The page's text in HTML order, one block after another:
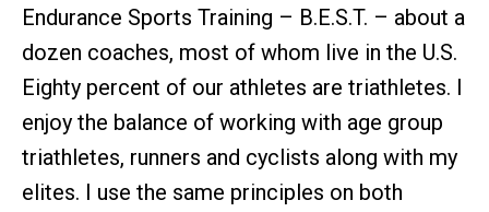
Endurance Sports Training – B.E.S.T. – about a
dozen coaches, most of whom live in the U.S.
Eighty percent of our athletes are triathletes. I
enjoy the balance of working with age group
triathletes, runners and cyclists along with my
elites. I use the same principles on both